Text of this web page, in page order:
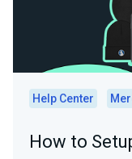
Help Center
How to